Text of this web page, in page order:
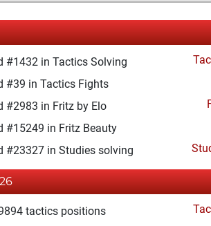
#1432 in Tactics Solving
#39 in Tactics Fights
#2983 in Fritz by Elo
#15249 in Fritz Beauty
#23327 in Studies solving
tactics positions